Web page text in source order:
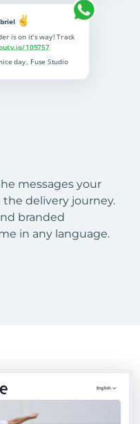
messages your
delivery journey.
branded
in any language.